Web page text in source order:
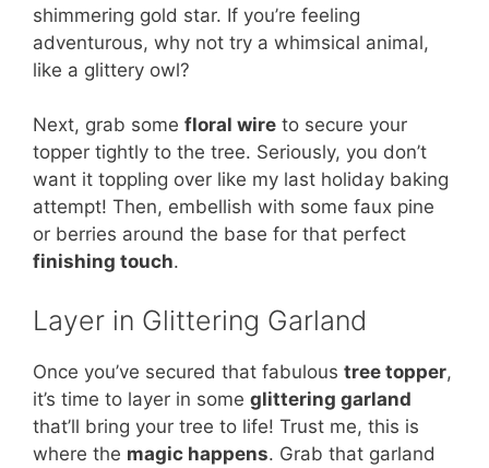
shimmering gold star. If you’re feeling
adventurous, why not try a whimsical animal,
like a glittery owl?
Next, grab some floral wire to secure your
topper tightly to the tree. Seriously, you don’t
want it toppling over like my last holiday baking
attempt! Then, embellish with some faux pine
or berries around the base for that perfect
finishing touch.
Layer in Glittering Garland
Once you’ve secured that fabulous tree topper,
it’s time to layer in some glittering garland
that’ll bring your tree to life! Trust me, this is
where the magic happens. Grab that garland